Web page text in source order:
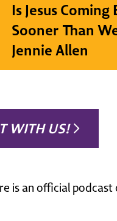
Is Jesus Coming
Sooner Than
Jennie Allen
WITH US!
is an official